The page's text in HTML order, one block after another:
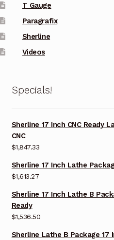
T Gauge
Paragrafix
Sherline
Videos
Specials!
Sherline 17 Inch CNC Ready
CNC
$1,847.33
Sherline 17 Inch Lathe
$1,613.27
Sherline 17 Inch Lathe B
Ready
$1,536.50
Sherline Lathe B Package 17